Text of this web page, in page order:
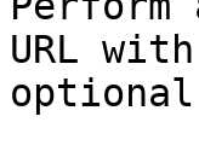
URL